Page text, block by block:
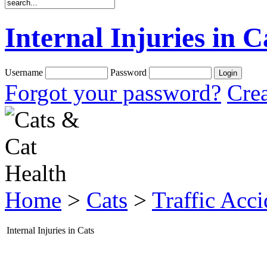
Internal Injuries in
Username Password
Forgot your password?
Home > Cats > Traffic
Internal Injuries in Cats